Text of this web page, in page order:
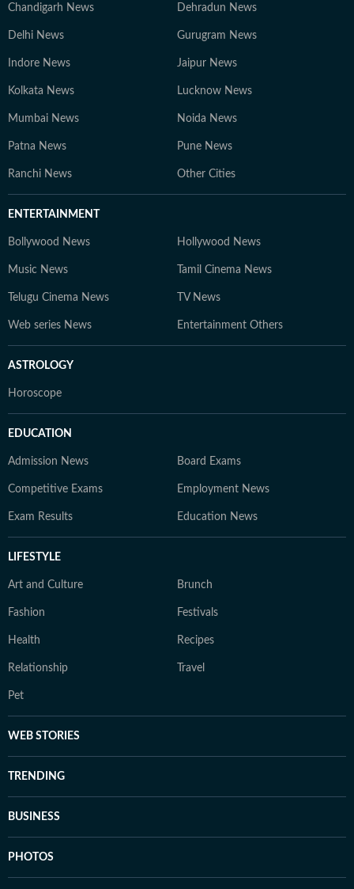
Chandigarh News Dehradun News
Delhi News Gurugram News
Indore News Jaipur News
Kolkata News Lucknow News
Mumbai News Noida News
Patna News Pune News
Ranchi News Other Cities
ENTERTAINMENT
Bollywood News Hollywood News
Music News Tamil Cinema News
Telugu Cinema News TV News
Web series News Entertainment Others
ASTROLOGY
Horoscope
EDUCATION
Admission News Board Exams
Competitive Exams Employment News
Exam Results Education News
LIFESTYLE
Art and Culture Brunch
Fashion Festivals
Health Recipes
Relationship Travel
Pet
WEB STORIES
TRENDING
BUSINESS
PHOTOS